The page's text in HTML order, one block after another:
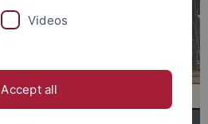
Videos
Accept all